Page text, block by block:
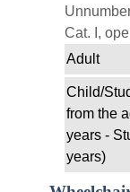
Cat. I,
Adult
Child/
from the
years -
years)